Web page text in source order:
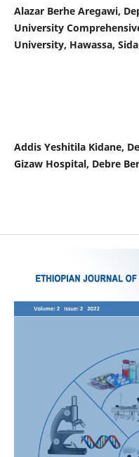
Alazar Berhe Aregawi,
University
University, Hawassa,
Addis Yeshitila Kidane,
Gizaw Hospital, Debre